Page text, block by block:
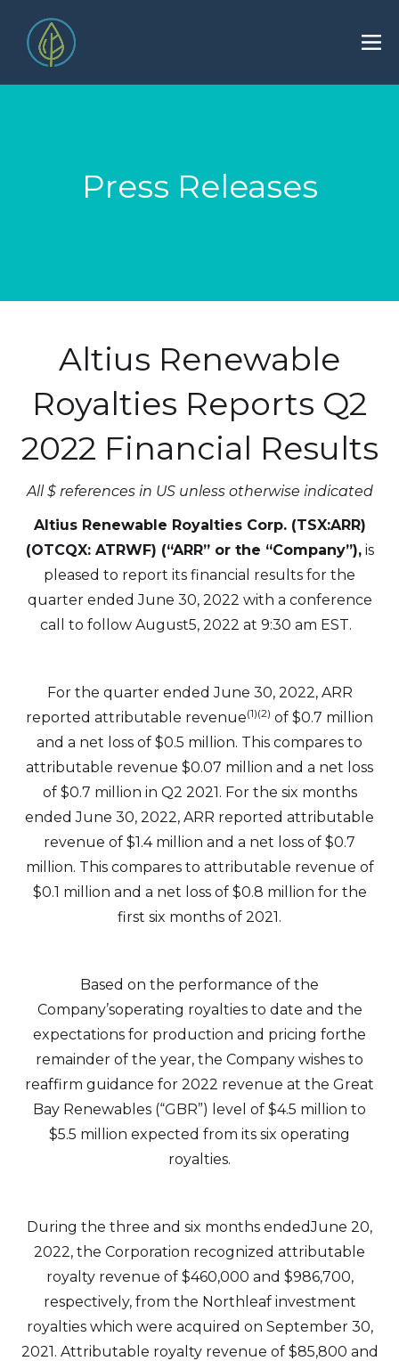
Press Releases
Altius Renewable
Royalties Reports Q2
2022 Financial Results
All $ references in US unless otherwise indicated
Altius Renewable Royalties Corp. (TSX:ARR)
(OTCQX: ATRWF) (“ARR” or the “Company”),is
pleased to report its financial results for the
quarter ended June 30, 2022 with a conference
call to follow August5, 2022 at 9:30 am EST.
For the quarter ended June 30, 2022, ARR
reported attributable revenue(1)(2) of $0.7 million
and a net loss of $0.5 million. This compares to
attributable revenue $0.07 million and a net loss
of $0.7 million in Q2 2021. For the six months
ended June 30, 2022, ARR reported attributable
revenue of $1.4 million and a net loss of $0.7
million. This compares to attributable revenue of
$0.1 million and a net loss of $0.8 million for the
first six months of 2021.
Based on the performance of the
Company’soperating royalties to date and the
expectations for production and pricing forthe
remainder of the year, the Company wishes to
reaffirm guidance for 2022 revenue at the Great
Bay Renewables (“GBR”) level of $4.5 million to
$5.5 million expected from its six operating
royalties.
During the three and six months endedJune 20,
2022, the Corporation recognized attributable
royalty revenue of $460,000 and $986,700,
respectively, from the Northleaf investment
royalties which were acquired on September 30,
2021. Attributable royalty revenue of $85,800 and